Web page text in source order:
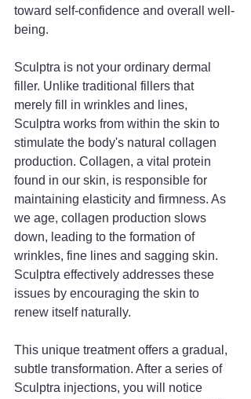
toward self-confidence and overall well-
being.
Sculptra is not your ordinary dermal
filler. Unlike traditional fillers that
merely fill in wrinkles and lines,
Sculptra works from within the skin to
stimulate the body's natural collagen
production. Collagen, a vital protein
found in our skin, is responsible for
maintaining elasticity and firmness. As
we age, collagen production slows
down, leading to the formation of
wrinkles, fine lines and sagging skin.
Sculptra effectively addresses these
issues by encouraging the skin to
renew itself naturally.
This unique treatment offers a gradual,
subtle transformation. After a series of
Sculptra injections, you will notice